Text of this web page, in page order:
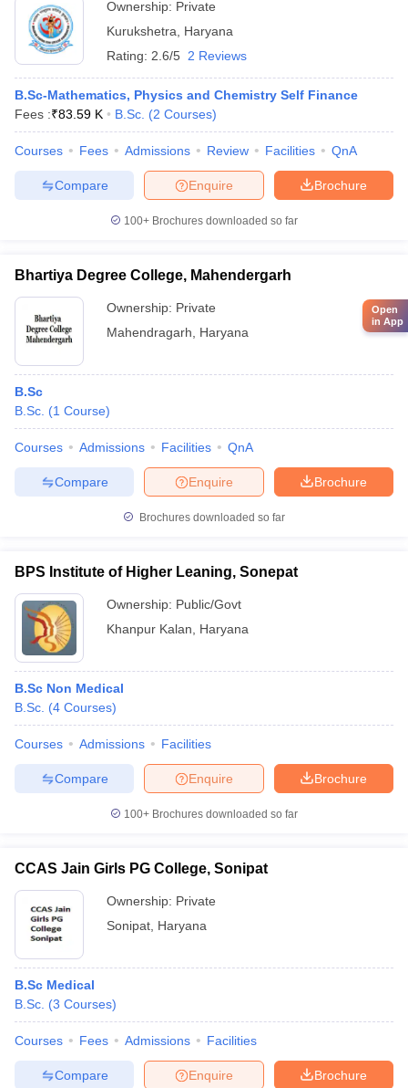
Ownership: Private
Kurukshetra
Haryana
Rating: 2.6/5 2 Reviews
B.Sc-Mathematics, Physics and Chemistry Self Finance
Fees :₹83.59 K B.Sc. (2 Courses)
Courses Fees Admissions Review Facilities QnA
Brochure
Enquire
Compare
100+ Brochures downloaded so far
Bhartiya Degree College, Mahendergarh
Ownership: Private
Mahendragarh
Haryana
B.Sc
B.Sc. (1 Course)
Courses Admissions Facilities QnA
Brochure
Enquire
Compare
Brochures downloaded so far
BPS Institute of Higher Leaning, Sonepat
Ownership: Public/Govt
Khanpur Kalan
Haryana
B.Sc Non Medical
B.Sc. (4 Courses)
Courses Admissions Facilities
Brochure
Enquire
Compare
100+ Brochures downloaded so far
CCAS Jain Girls PG College, Sonipat
Ownership: Private
Sonipat Haryana
B.Sc Medical
B.Sc. (3 Courses)
Courses Fees Admissions Facilities
Brochure
Enquire
Compare
Open
in App